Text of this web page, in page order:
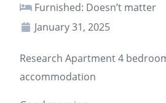
Furnished: Doesn’t matter
January 31, 2025
Research Apartment4
accommodation